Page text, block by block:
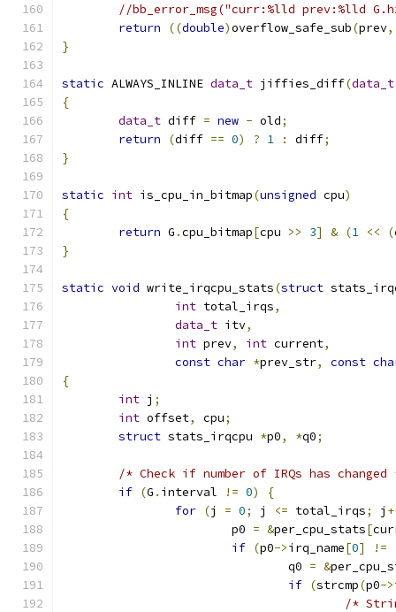
//bb_error_msg("curr:%lld prev:%lld
return
((double)overflow_safe_sub(prev,
}
static ALWAYS_INLINE data_t jiffies_diff(data_t
{
data_t diff = new - old;
return
(diff == 0) ? 1 : diff;
}
static int is_cpu_in_bitmap(unsigned cpu)
{
return G .cpu_bitmap[cpu >> 3] & (1 << (
}
static void write_irqcpu_stats(struct
int total_irqs,
data_t itv,
int prev, int current,
const char *prev_str, const
{
int j ;
int offset, cpu;
struct stats_irqcpu *p0, *q0;
/* Check if number of IRQs has
if (G . interval != 0)
{
for (j = 0; j <= total_irqs; j
			p0
= &per_cpu_stats[
if (p0->irq_name[0] !=
				q0
= &
if (strcmp(p0->
/*